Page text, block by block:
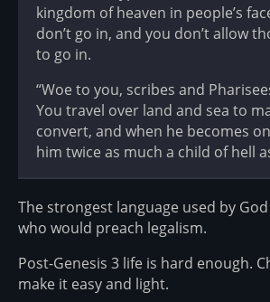
kingdom of heaven in people’s
don’t go in, and you don’t allow
to go in.
“Woe to you, scribes and
You travel over land and sea to
convert, and when he becomes
him twice as much a child of hell
The strongest language used by
who would preach legalism.
Post-Genesis 3 life is hard enough.
make it easy and light.